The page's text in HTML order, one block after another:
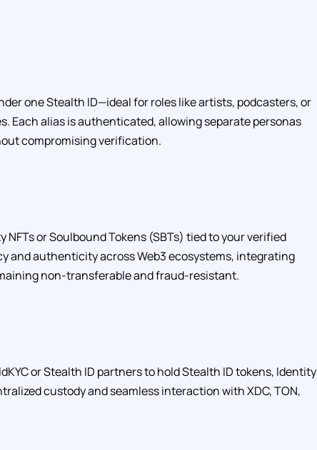
one Stealth ID—ideal for roles like artists, podcasters, or
Each alias is authenticated, allowing separate personas
compromising verification.
or Soulbound Tokens (SBTs) tied to your verified
and authenticity across Web3 ecosystems, integrating
non-transferable and fraud-resistant.
or Stealth ID partners to hold Stealth ID tokens, Identity
custody and seamless interaction with XDC, TON,